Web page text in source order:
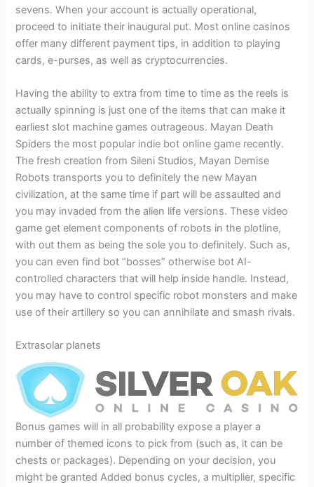
sevens. When your account is actually operational,
proceed to initiate their inaugural put. Most online casinos
offer many different payment tips, in addition to playing
cards, e-purses, as well as cryptocurrencies.
Having the ability to extra from time to time as the reels is
actually spinning is just one of the items that can make it
earliest slot machine games outrageous. Mayan Death
Spiders the most popular indie bot online game recently.
The fresh creation from Sileni Studios, Mayan Demise
Robots transports you to definitely the new Mayan
civilization, at the same time if part will be assaulted and
you may invaded from the alien life versions. These video
game get element components of robots in the plotline,
with out them as being the sole you to definitely. Such as,
you can even find bot “bosses” otherwise bot AI-
controlled characters that will help inside handle. Instead,
you may have to control specific robot monsters and make
use of their artillery so you can annihilate and smash rivals.
Extrasolar planets
Bonus games will in all probability expose a player a
number of themed icons to pick from (such as, it can be
chests or packages). Depending on your decision, you
might be granted Added bonus cycles, a multiplier, specific